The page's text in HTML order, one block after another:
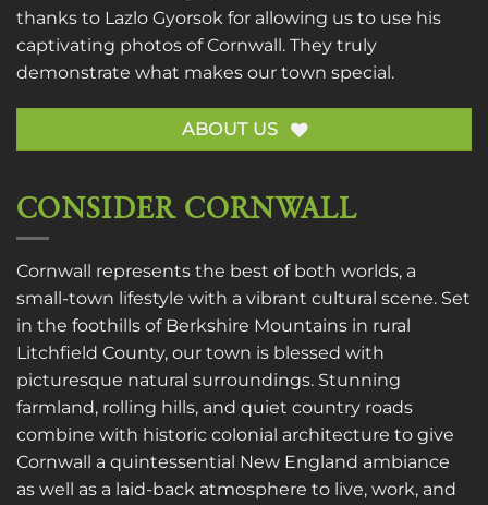
thanks to Lazlo Gyorsok for allowing us to use his
captivating photos of Cornwall. They truly
demonstrate what makes our town special.
ABOUT US
CONSIDER CORNWALL
Cornwall represents the best of both worlds, a
small-town lifestyle with a vibrant cultural scene. Set
in the foothills of Berkshire Mountains in rural
Litchfield County, our town is blessed with
picturesque natural surroundings. Stunning
farmland, rolling hills, and quiet country roads
combine with historic colonial architecture to give
Cornwall a quintessential New England ambiance
as well as a laid-back atmosphere to live, work, and